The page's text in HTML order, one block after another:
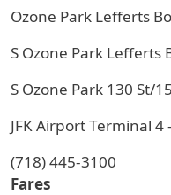
Ozone Park Lefferts
S Ozone Park Lefferts
S Ozone Park 130 St/
JFK Airport Terminal 4
(718) 445-3100
Fares